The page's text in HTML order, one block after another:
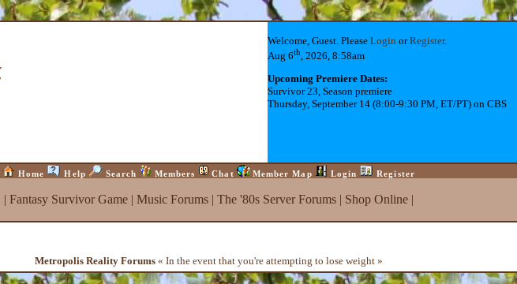
Welcome, Guest. Please LoginorRegister.
Aug 6th, 2026, 8:58am
Upcoming Premiere Dates:
Survivor 23, Season premiere
Thursday, September 14 (8:00-9:30 PM, ET/PT) on CBS
Home Help Search Members Chat Member Map Login Register
| Fantasy Survivor Game| Music Forums| The '80s Server Forums| Shop Online|
Metropolis Reality Forums« In the event that you're attempting to lose weight »